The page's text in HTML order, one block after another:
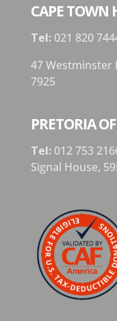
CAPE TOWN
Tel:021 820
47 Westminster
7925
PRETORIA
Tel:012 753
Signal House,